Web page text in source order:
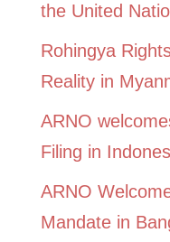
the United
Rohingya
Reality in
ARNO
Filing in
ARNO
Mandate in